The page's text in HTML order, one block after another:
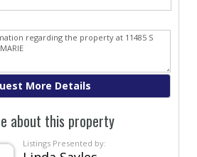
about this property
Listings Presented by: